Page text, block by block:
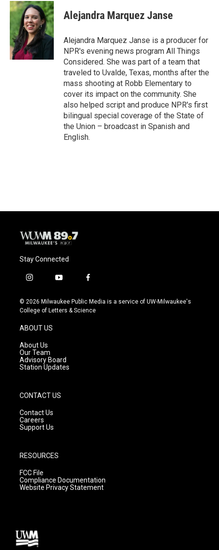
Alejandra Marquez Janse
Alejandra Marquez Janse is a producer for
NPR's evening news program All Things
Considered. She was part of a team that
traveled to Uvalde, Texas, months after the
mass shooting at Robb Elementary to
cover its impact on the community. She
also helped script and produce NPR's first
bilingual special coverage of the State of
the Union – broadcast in Spanish and
English.
Stay Connected
i
s
t
g
r
a
m
y
u
t
f
c
e
© 2026 Milwaukee Public Media is a service of UW-Milwaukee's
College of Letters & Science
ABOUT US
About Us
Our Team
Advisory Board
Station Updates
CONTACT US
Contact Us
Careers
Support Us
RESOURCES
FCC File
Compliance Documentation
Website Privacy Statement